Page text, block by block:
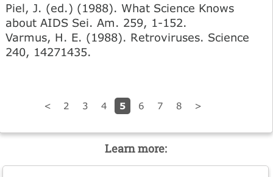
Piel, J. (ed.) (1988). What Science Knows
about AIDS Sei. Am. 259, 1-152.
Varmus, H. E. (1988). Retroviruses. Science
240, 14271435.
< 2 3 4 5 6 7 8 >
Learn more: